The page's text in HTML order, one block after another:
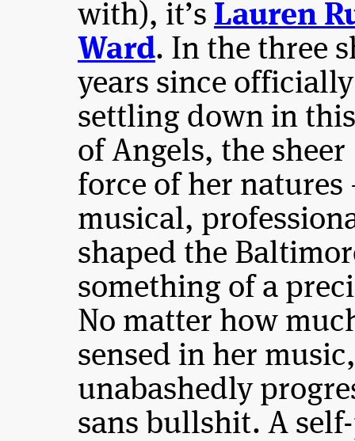
with), it’s Lauren
Ward. In the three
years since officially
settling down in
of Angels, the sheer
force of her natures
musical,
shaped the
something of a
No matter how
sensed in her
unabashedly
sans bullshit. A